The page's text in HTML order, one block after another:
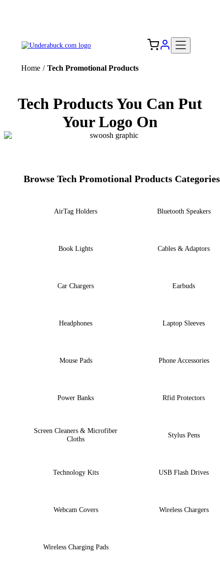
Home / Tech Promotional Products
Tech Products You Can Put
Your Logo On
Browse Tech Promotional Products Categories
AirTag Holders Bluetooth Speakers
Book Lights Cables & Adaptors
Car Chargers Earbuds
Headphones Laptop Sleeves
Mouse Pads Phone Accessories
Power Banks Rfid Protectors
Screen Cleaners & Microfiber
Cloths
Stylus Pens
Technology Kits USB Flash Drives
Webcam Covers Wireless Chargers
Wireless Charging Pads